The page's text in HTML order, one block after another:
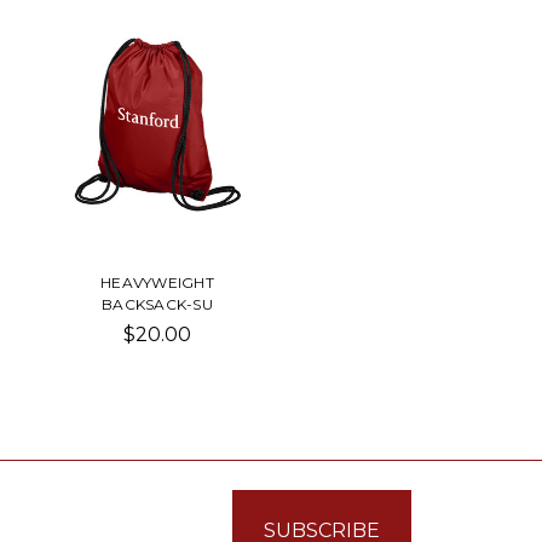
HEAVYWEIGHT
BACKSACK-SU
$20.00